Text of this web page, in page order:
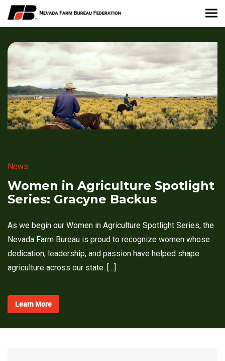
Membership Information
Take Action
News & Media
News
Women in Agriculture Spotlight
Series: Gracyne Backus
As we begin our Women in Agriculture Spotlight Series, the
Nevada Farm Bureau is proud to recognize women whose
dedication, leadership, and passion have helped shape
agriculture across our state. […]
Learn More